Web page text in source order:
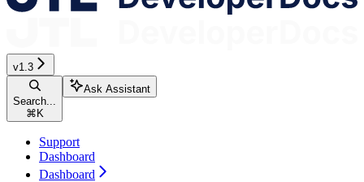
v1.3
Search...
⌘K
Ask Assistant
Support
Dashboard
Dashboard